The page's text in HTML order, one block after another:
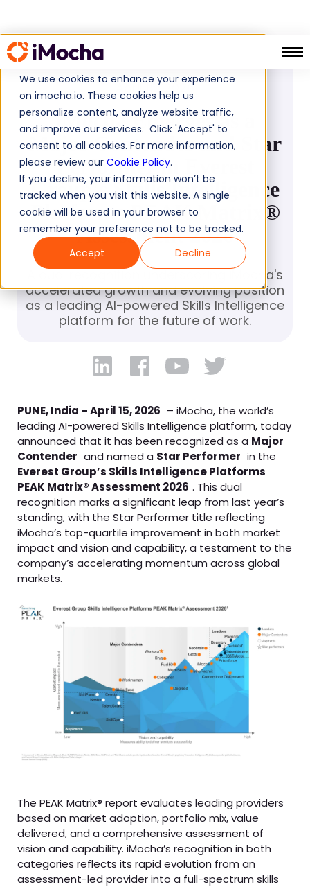
We use cookies to enhance your experience
on imocha.io. These cookies help us
personalize content, analyze website traffic,
and improve our services. Click 'Accept' to
consent to all cookies. For more information,
please review our Cookie Policy.
If you decline, your information won’t be
tracked when you visit this website. A single
cookie will be used in your browser to
remember your preference not to be tracked.
Accept
Decline
April 15, 2026
iMocha Emerges as a
Major Contender and Star
Performer in Everest
Group's Skills Intelligence
Platforms PEAK Matrix®
Assessment 2026
A dual recognition underscoring iMocha's
accelerated growth and evolving position
as a leading AI-powered Skills Intelligence
platform for the future of work.
PUNE, India – April 15, 2026 – iMocha, the world’s
leading AI-powered Skills Intelligence platform, today
announced that it has been recognized as a Major
Contender and named a Star Performer in the
Everest Group’s Skills Intelligence Platforms
PEAK Matrix® Assessment 2026 . This dual
recognition marks a significant leap from last year’s
standing, with the Star Performer title reflecting
iMocha’s top-quartile improvement in both market
impact and vision and capability, a testament to the
company’s accelerating momentum across global
markets.
The PEAK Matrix® report evaluates leading providers
based on market adoption, portfolio mix, value
delivered, and a comprehensive assessment of
vision and capability. iMocha’s recognition in both
categories reflects its rapid evolution from an
assessment-led provider into a full-spectrum skills